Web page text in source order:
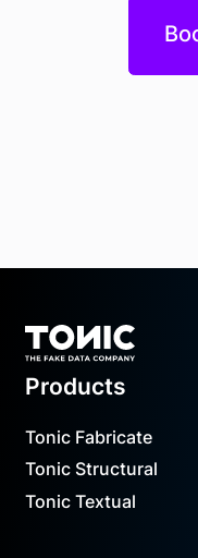
Products
Tonic Fabricate
Tonic Structural
Tonic Textual